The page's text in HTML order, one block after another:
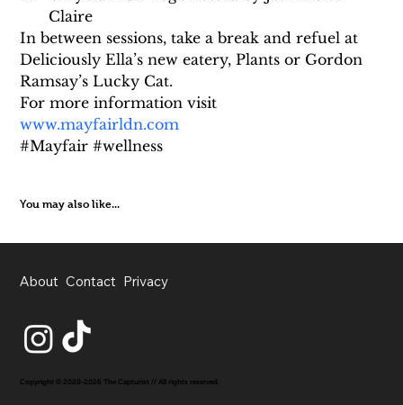
Claire
In between sessions, take a break and refuel at
Deliciously Ella’s new eatery, Plants or Gordon
Ramsay’s Lucky Cat.
For more information visit
www.mayfairldn.com
#Mayfair #wellness
You may also like...
About Contact Privacy
Copyright © 2020-2026 The Capturist // All rights reserved